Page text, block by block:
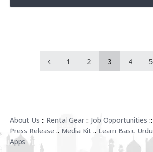
1 2 3 4 5
About Us :: Rental Gear :: Job Opportunities ::
Press Release :: Media Kit :: Learn Basic Urdu
Apps